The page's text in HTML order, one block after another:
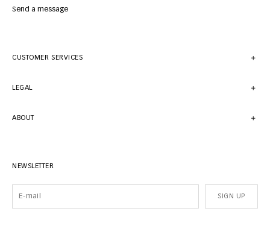
Send a message
CUSTOMER SERVICES
LEGAL
ABOUT
NEWSLETTER
SIGN UP